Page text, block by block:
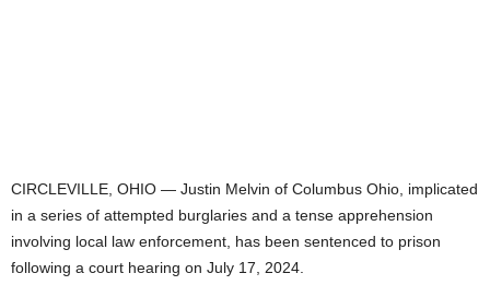
CIRCLEVILLE, OHIO — Justin Melvin of Columbus Ohio, implicated
in a series of attempted burglaries and a tense apprehension
involving local law enforcement, has been sentenced to prison
following a court hearing on July 17, 2024.